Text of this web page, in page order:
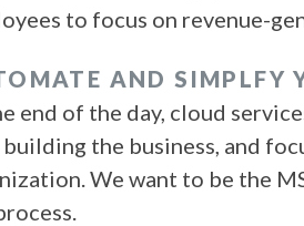
to focus on revenue-
AND SIMPLFY
end of the day, cloud
the business, and
We want to be the